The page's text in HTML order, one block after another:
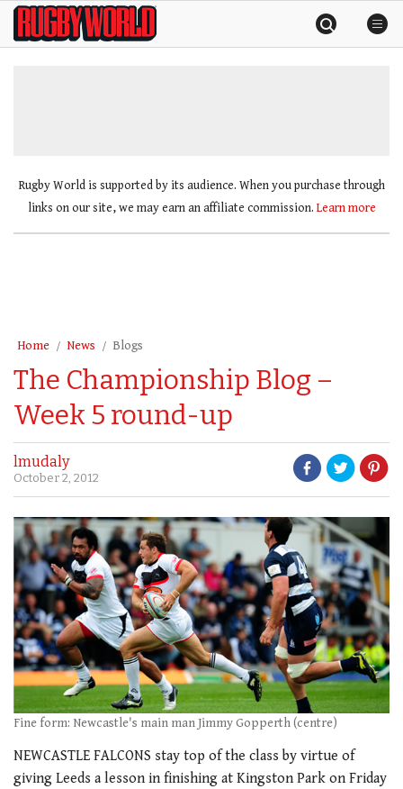
SkipRugby
World
Rugby World is supported by its audience. When you purchase through
links on our site, we may earn an affiliate commission. Learn more
Home News Blogs
The Championship Blog –
Week 5 round-up
lmudaly
October 2, 2012
Fine form: Newcastle's main man Jimmy Gopperth (centre)
NEWCASTLE FALCONS stay top of the class by virtue of
giving Leeds a lesson in finishing at Kingston Park on Friday